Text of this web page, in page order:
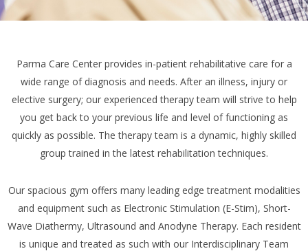
Parma Care Center provides in-patient rehabilitative care for a
wide range of diagnosis and needs. After an illness, injury or
elective surgery; our experienced therapy team will strive to help
you get back to your previous life and level of functioning as
quickly as possible. The therapy team is a dynamic, highly skilled
group trained in the latest rehabilitation techniques.
Our spacious gym offers many leading edge treatment modalities
and equipment such as Electronic Stimulation (E-Stim), Short-
Wave Diathermy, Ultrasound and Anodyne Therapy. Each resident
is unique and treated as such with our Interdisciplinary Team